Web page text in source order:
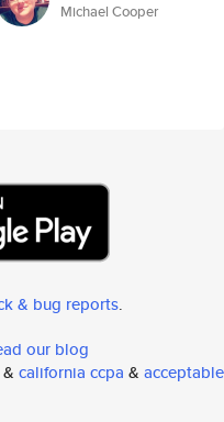
Michael Cooper
& bug reports.
our blog
& california ccpa & acceptable